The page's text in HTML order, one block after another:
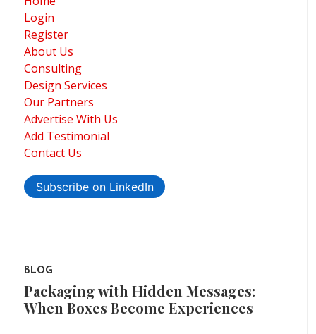
Login
Register
About Us
Consulting
Design Services
Our Partners
Advertise With Us
Add Testimonial
Contact Us
Subscribe on LinkedIn
BLOG
Packaging with Hidden Messages:
When Boxes Become Experiences